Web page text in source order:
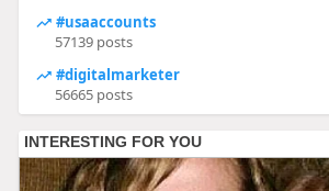
#usaaccounts
57139 posts
#digitalmarketer
56665 posts